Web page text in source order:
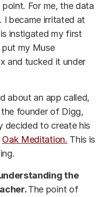
For me, the data
I became irritated at
instigated my first
my Muse
and tucked it under
about an app called,
founder of Digg,
decided to create his
Oak Meditation. This is
the
The point of